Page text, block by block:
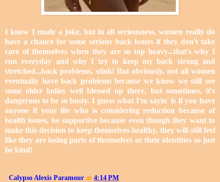
I know I made a joke, but in all seriousness, women really do
have a chance for some serious back issues if they don't take
care of themselves when they are so top heavy...that's why I
run everyday and why I try to keep my back strong and
stretched...back problems, stink! But obviously, not all women
eventually have back problems because we know we still see
some older ladies well blessed up there, but sometimes, it's
dangerous to be so busty. I guess what I'm sayin' is if you have
anyone if your life who is considering reduction because of
health issues, be supportive because even though they want to
make this decision to keep themselves healthy, they will still feel
like they are losing parts of themselves or their identities so just
be kind!
Calypso Alexis Paramour at 4:14 PM